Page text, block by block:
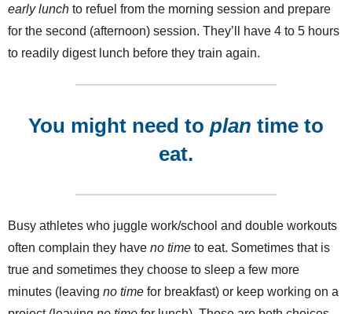
early lunch to refuel from the morning session and prepare
for the second (afternoon) session. They’ll have 4 to 5 hours
to readily digest lunch before they train again.
You might need to plan time to
eat.
Busy athletes who juggle work/school and double workouts
often complain they have no time to eat. Sometimes that is
true and sometimes they choose to sleep a few more
minutes (leaving no time for breakfast) or keep working on a